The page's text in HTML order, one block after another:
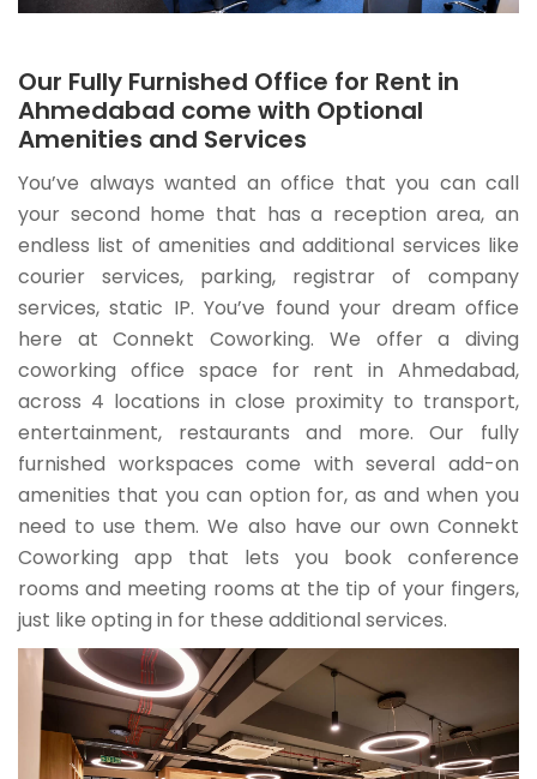
Our Fully Furnished Office for Rent in
Ahmedabad come with Optional
Amenities and Services
You’ve always wanted an office that you can call
your second home that has a reception area, an
endless list of amenities and additional services like
courier services, parking, registrar of company
services, static IP. You’ve found your dream office
here at Connekt Coworking. We offer a diving
coworking office space for rent in Ahmedabad,
across 4 locations in close proximity to transport,
entertainment, restaurants and more. Our fully
furnished workspaces come with several add-on
amenities that you can option for, as and when you
need to use them. We also have our own Connekt
Coworking app that lets you book conference
rooms and meeting rooms at the tip of your fingers,
just like opting in for these additional services.